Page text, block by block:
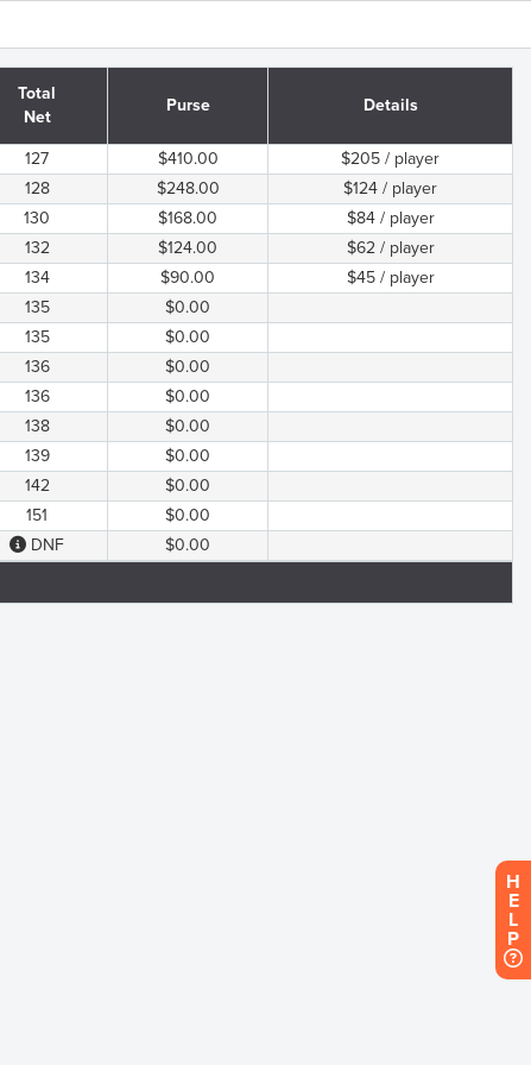
Total
Net
Purse Details
127 $410.00
$205 / player
128 $248.00
$124 / player
130 $168.00
$84 / player
132 $124.00
$62 / player
134 $90.00
$45 / player
135
$0.00
135
$0.00
136
$0.00
136
$0.00
138
$0.00
139
$0.00
142
$0.00
151
$0.00
DNF
$0.00
H
E
L
P